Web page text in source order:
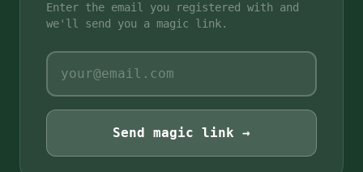
Enter the email you registered with and
we'll send you a magic link.
Send magic link →